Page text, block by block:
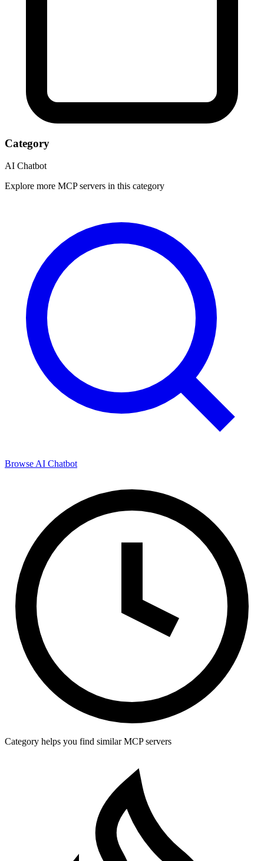
Category
AI Chatbot
Explore more MCP servers in this category
Browse AI Chatbot
Category helps you find similar MCP servers